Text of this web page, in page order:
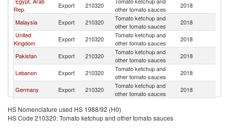
Rep.
Export 210320
other tomato sauces
2018
Malaysia Export 210320
Tomato ketchup and
other tomato sauces
2018
United
Kingdom
Export 210320
Tomato ketchup and
other tomato sauces
2018
Pakistan Export 210320
Tomato ketchup and
other tomato sauces
2018
Lebanon Export 210320
Tomato ketchup and
other tomato sauces
2018
Germany Export 210320
Tomato ketchup and
other tomato sauces
2018
Denmark Export 210320
other tomato sauces
Turkey Export 210320
Tomato ketchup and
HS Nomenclature used HS 1988/92 (H0)
HS Code 210320: Tomato ketchup and other tomato sauces